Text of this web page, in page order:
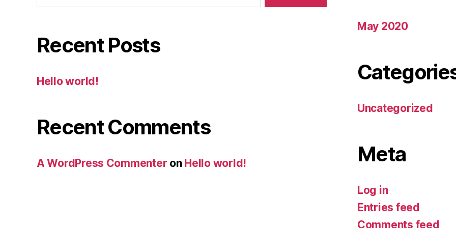
Recent Posts
Hello world!
Recent Comments
A WordPress Commenter on Hello world!
May 2020
Uncategorized
Meta
Log in
Entries feed
Comments feed